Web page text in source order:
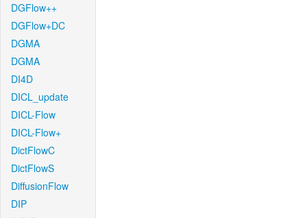
DGFlow++
DGFlow+DC
DGMA
DGMA
DI4D
DICL_update
DICL-Flow
DICL-Flow+
DictFlowC
DictFlowS
DiffusionFlow
DIP